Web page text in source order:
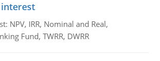
NPV, IRR, Nominal and Real,
Fund, TWRR, DWRR